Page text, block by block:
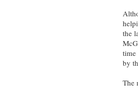
the
time
by
The